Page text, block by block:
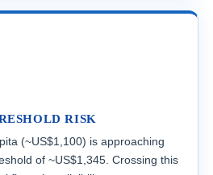
RISK
(~US$1,100) is approaching
of ~US$1,345. Crossing this